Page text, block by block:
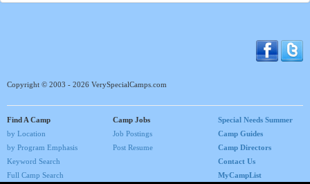
Copyright © 2003 - 2026 VerySpecialCamps.com
Find A Camp
by Location
by Program Emphasis
Keyword Search
Full Camp Search
Camp Jobs
Job Postings
Post Resume
Special Needs Summer
Camp Guides
Camp Directors
Contact Us
MyCampList